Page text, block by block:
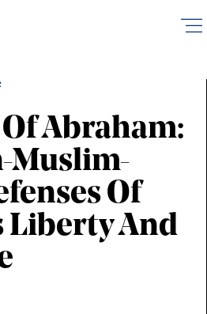
Abraham:
Muslim-
Of
Liberty And